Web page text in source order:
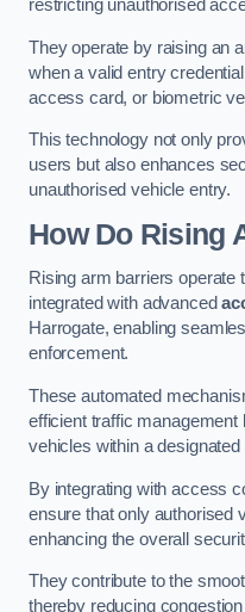
restricting unauthorised
They operate by raising an
when a valid entry
access card, or biometric
This technology not only
users but also enhances
unauthorised vehicle entry.
How Do Rising
Rising arm barriers operate
integrated with advanced
Harrogate, enabling
enforcement.
These automated
efficient traffic management
vehicles within a designated
By integrating with access
ensure that only authorised
enhancing the overall
They contribute to the
thereby reducing